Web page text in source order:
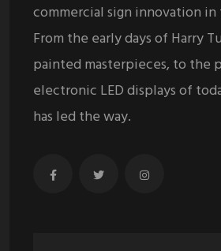
commercial sign innovation
From the early days of Harry
painted masterpieces, to the
electronic LED displays of
has led the way.